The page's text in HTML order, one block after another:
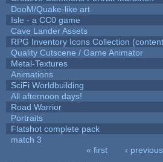
DooM/Quake-like art
Isle - a CC0 game
Cave Lander Assets
RPG Inventory Icons Collection
Quality Cutscene / Game Animator
Metal-Textures
Animations
SciFi Worldbuilding
All afternoon days!
Road Warrior
Portraits
Flatshot complete pack
match 3
« first ‹ previous